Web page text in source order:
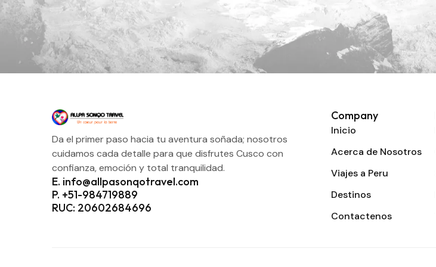
Da el primer paso hacia tu aventura soñada; nosotros
cuidamos cada detalle para que disfrutes Cusco con
confianza, emoción y total tranquilidad.
E. info@allpasonqotravel.com
P. +51-984719889
RUC: 20602684696
Company
Inicio
Acerca de Nosotros
Viajes a Peru
Destinos
Contactenos